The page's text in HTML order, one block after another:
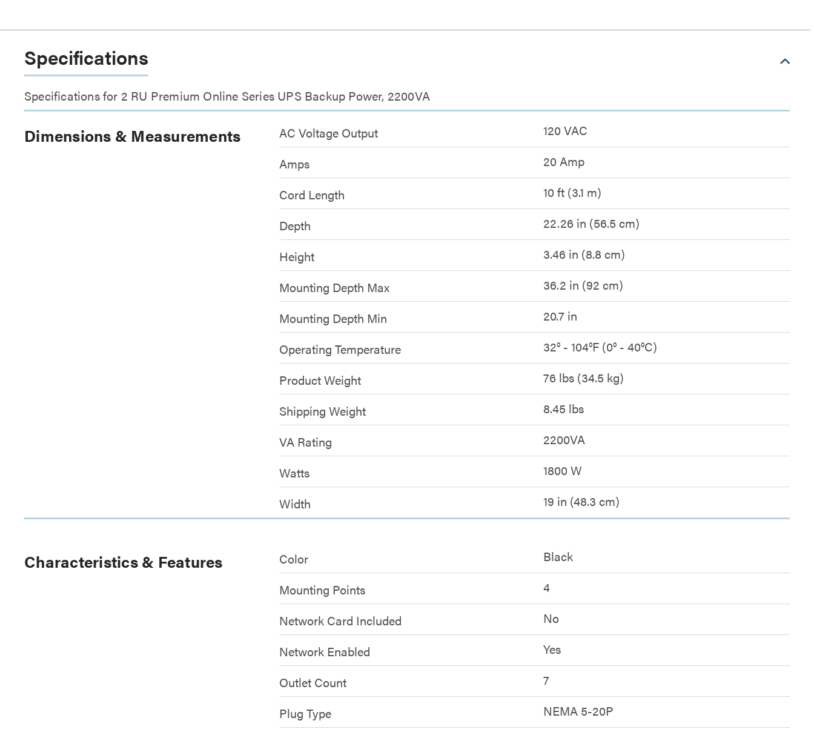
Specifications
Specifications for 2 RU Premium Online Series UPS Backup Power, 2200VA
Dimensions & Measurements AC Voltage Output
120 VAC
Amps
20 Amp
Cord Length
10 ft (3.1 m)
Depth
22.26 in (56.5 cm)
Height
3.46 in (8.8 cm)
Mounting Depth Max
36.2 in (92 cm)
Mounting Depth Min
20.7 in
Operating Temperature
32° - 104°F (0° - 40°C)
Product Weight
76 lbs (34.5 kg)
Shipping Weight
8.45 lbs
VA Rating
2200VA
Watts
1800 W
Width
19 in (48.3 cm)
Characteristics & Features Color
Black
Mounting Points
4
Network Card Included
No
Network Enabled
Yes
Outlet Count
7
Plug Type
NEMA 5-20P